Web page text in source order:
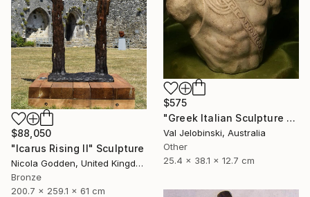
$575
"Greek Italian Sculpture King Leonidas Sparta Statue Art 38cm" Sculpture
Val Jelobinski, Australia
Other
25.4 x 38.1 x 12.7 cm
$88,050
"Icarus Rising II" Sculpture
Nicola Godden, United Kingdom
Bronze
200.7 x 259.1 x 61 cm